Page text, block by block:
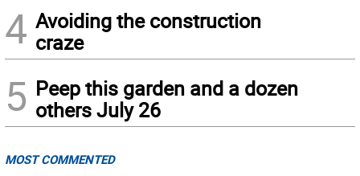
4 Avoiding the construction
craze
5 Peep this garden and a dozen
others July 26
MOST COMMENTED